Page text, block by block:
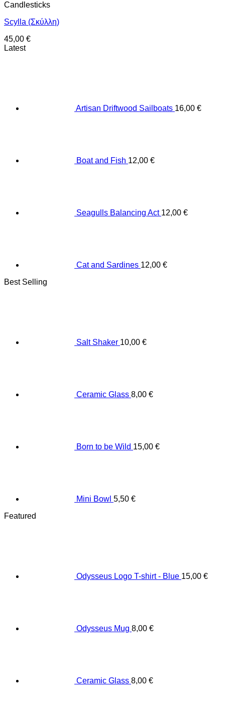
Candlesticks
Scylla (Σκύλλη)
45,00 €
Latest
Artisan Driftwood Sailboats 16,00 €
Boat and Fish 12,00 €
Seagulls Balancing Act 12,00 €
Cat and Sardines 12,00 €
Best Selling
Salt Shaker 10,00 €
Ceramic Glass 8,00 €
Born to be Wild 15,00 €
Mini Bowl 5,50 €
Featured
Odysseus Logo T-shirt - Blue 15,00 €
Odysseus Mug 8,00 €
Ceramic Glass 8,00 €